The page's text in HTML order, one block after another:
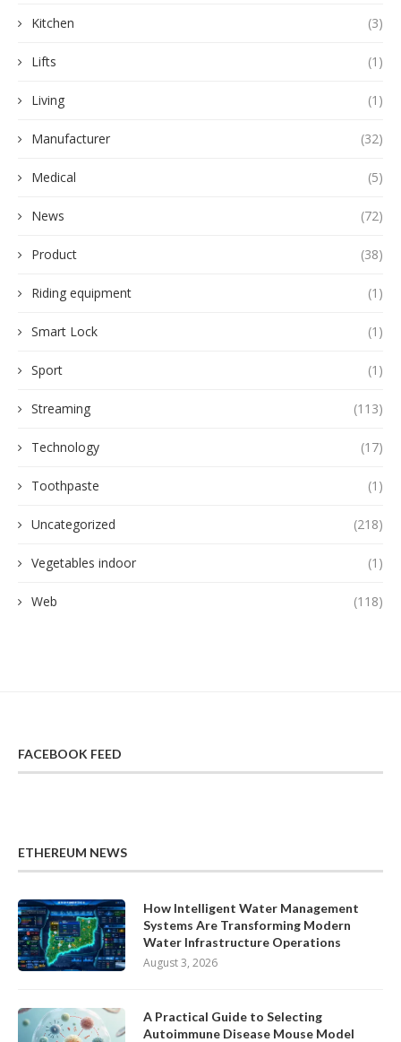
Kitchen (3)
Lifts (1)
Living (1)
Manufacturer (32)
Medical (5)
News (72)
Product (38)
Riding equipment (1)
Smart Lock (1)
Sport (1)
Streaming (113)
Technology (17)
Toothpaste (1)
Uncategorized (218)
Vegetables indoor (1)
Web (118)
FACEBOOK FEED
ETHEREUM NEWS
How Intelligent Water Management
Systems Are Transforming Modern
Water Infrastructure Operations
August 3, 2026
A Practical Guide to Selecting
Autoimmune Disease Mouse Model